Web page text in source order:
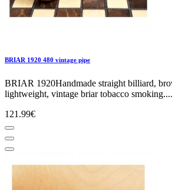
BRIAR 1920 480 vintage pipe
BRIAR 1920Handmade straight billiard,
lightweight, vintage briar tobacco
121.99€